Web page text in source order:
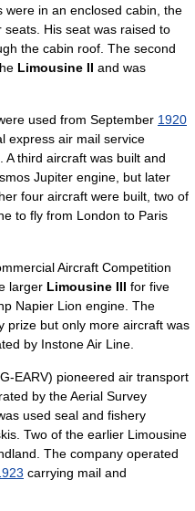
were in an enclosed cabin, the
His seat was raised to
the cabin roof. The second
Limousine II and was
used from September 1920
express air mail service
. A third aircraft was built and
Jupiter engine, but later
four aircraft were built, two of
to fly from London to Paris
Aircraft Competition
larger Limousine III for five
Napier Lion engine. The
prize but only more aircraft was
by Instone Air Line.
EARV) pioneered air transport
by the Aerial Survey
used seal and fishery
Two of the earlier Limousine
The company operated
carrying mail and